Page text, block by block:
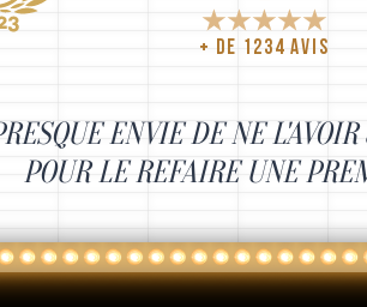
+ DE 1234 AVIS
ENVIE DE NE
POURLE REFAIREUNE